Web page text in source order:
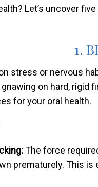
Let’s uncover
1.
stress or nervous
on hard, rigid
for your oral health.
The force
prematurely. This